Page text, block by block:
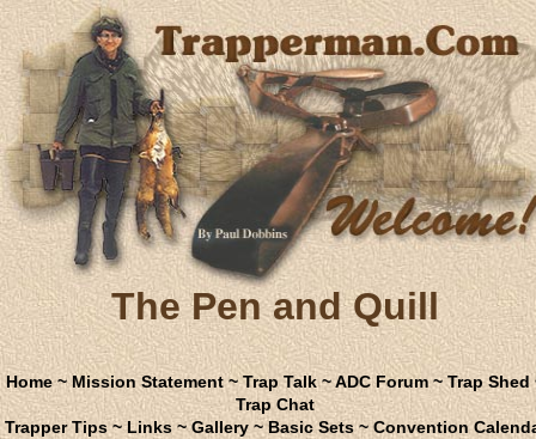
The Pen and Quill
Home~ Mission Statement ~Trap Talk~ADC Forum~Trap Shed
Trap Chat
Trapper Tips~Links~Gallery~Basic Sets~ Convention